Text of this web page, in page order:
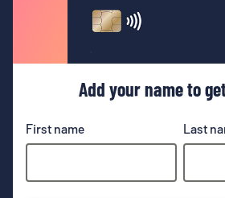
Add your name to
First name Last